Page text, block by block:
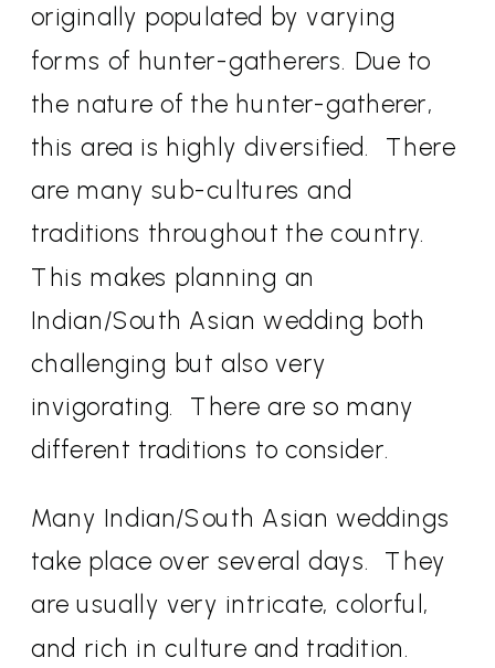
originally populated by varying
forms of hunter-gatherers. Due to
the nature of the hunter-gatherer,
this area is highly diversified.
There
are many sub-cultures and
traditions throughout the country.
This makes planning an
Indian/South Asian wedding both
challenging but also very
invigorating.
There are so many
different traditions to consider.
Many Indian/South Asian weddings
take place over several days.
They
are usually very intricate, colorful,
and rich in culture and tradition.